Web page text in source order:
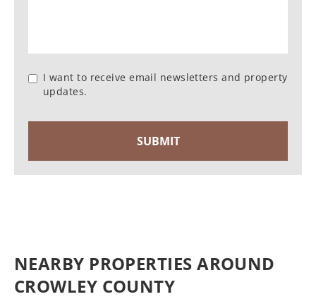
I want to receive email newsletters and property
updates.
NEARBY PROPERTIES AROUND
CROWLEY COUNTY